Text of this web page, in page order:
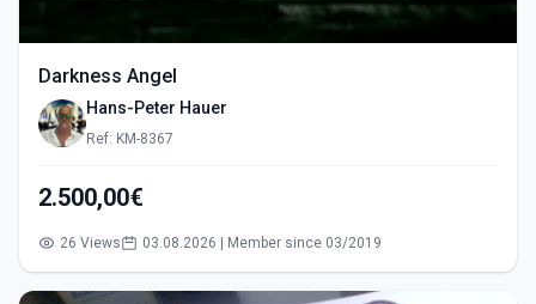
Darkness Angel
Hans-Peter Hauer
Ref: KM-8367
2.500,00€
26 Views 03.08.2026 | Member since 03/2019